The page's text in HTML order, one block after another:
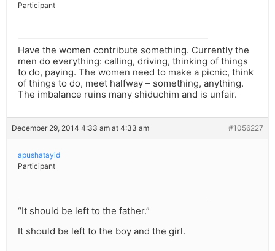
Participant
Have the women contribute something. Currently the
men do everything: calling, driving, thinking of things
to do, paying. The women need to make a picnic, think
of things to do, meet halfway – something, anything.
The imbalance ruins many shiduchim and is unfair.
December 29, 2014 4:33 am at 4:33 am #1056227
apushatayid
Participant
“It should be left to the father.”
It should be left to the boy and the girl.